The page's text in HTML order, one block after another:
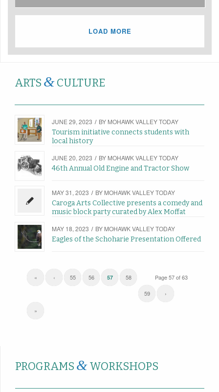
LOAD MORE
ARTS &CULTURE
JUNE 29, 2023 / BY MOHAWK VALLEY TODAY
Tourism initiative connects students with
local history
JUNE 20, 2023 / BY MOHAWK VALLEY TODAY
46th Annual Old Engine and Tractor Show
MAY 31, 2023 / BY MOHAWK VALLEY TODAY
Caroga Arts Collective presents a comedy and
music block party curated by Alex Moffat
MAY 18, 2023 / BY MOHAWK VALLEY TODAY
Eagles of the Schoharie Presentation Offered
Page 57 of 63
« ‹ 55 56 57 58
59 ›
»
PROGRAMS &WORKSHOPS